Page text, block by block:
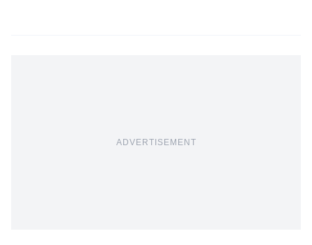
ADVERTISEMENT